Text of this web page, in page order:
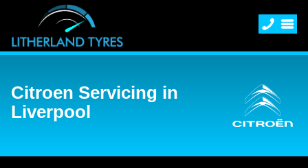
Citroen Servicing in
Liverpool